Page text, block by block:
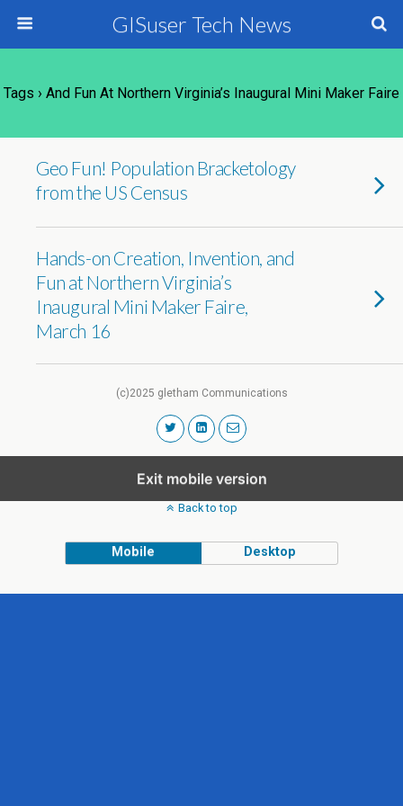
GISuser Tech News
Tags › And Fun At Northern Virginia’s Inaugural Mini Maker Faire
Geo Fun! Population Bracketology
from the US Census
Hands-on Creation, Invention, and
Fun at Northern Virginia’s
Inaugural Mini Maker Faire,
March 16
(c)2025 gletham Communications
Exit mobile version
Back to top
Mobile Desktop